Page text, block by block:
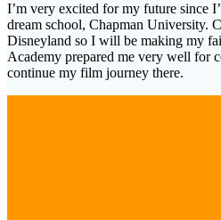
I’m very excited for my future since
dream school, Chapman University.
Disneyland so I will be making my
Academy prepared me very well for
continue my film journey there.